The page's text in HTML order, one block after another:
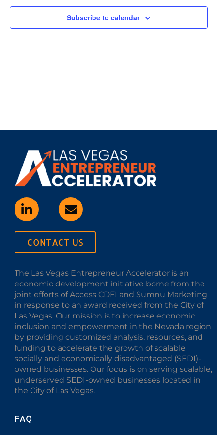
Subscribe to calendar
CONTACT US
The Las Vegas Entrepreneur Accelerator is an
economic development initiative borne from the
joint efforts of Access CDFI and Sumnu Marketing
in response to an award received from the City of
Las Vegas. Our mission is to increase economic
inclusion and empowerment in the Nevada region
by providing customized analysis, resources, and
funding to accelerate the growth of scalable
socially and economically disadvantaged (SEDI)-
owned businesses. Our focus is on serving scalable,
underserved SEDI-owned businesses located in
the City of Las Vegas.
FAQ